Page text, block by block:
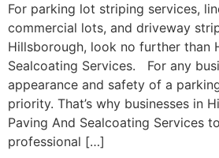
For parking lot striping services,
commercial lots, and driveway
Hillsborough, look no further than
Sealcoating Services. For any
appearance and safety of a
priority. That’s why businesses in
Paving And Sealcoating Services
professional […]